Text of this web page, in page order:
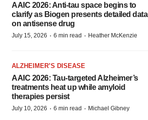
AAIC 2026: Anti-tau space begins to
clarify as Biogen presents detailed data
on antisense drug
July 15, 2026 · 6 min read · Heather McKenzie
ALZHEIMER’S DISEASE
AAIC 2026: Tau-targeted Alzheimer’s
treatments heat up while amyloid
therapies persist
July 10, 2026 · 6 min read · Michael Gibney